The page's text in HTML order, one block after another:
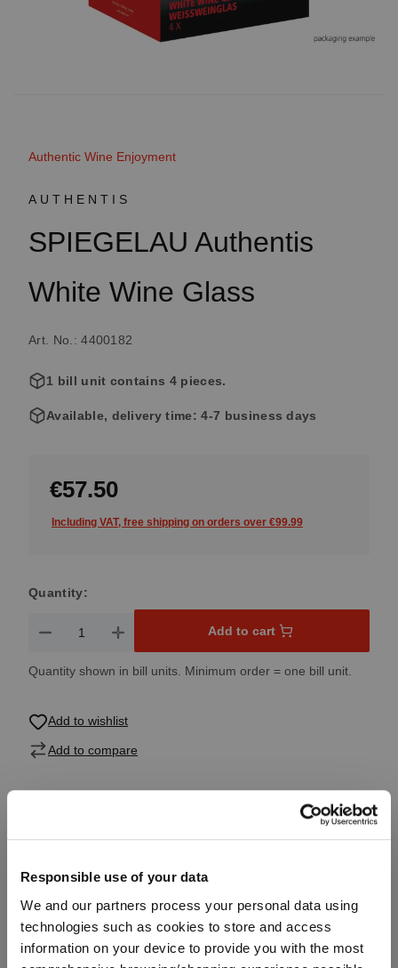
Responsible use of your data
We and our partners process your personal data using
technologies such as cookies to store and access
information on your device to provide you with the most
Authentic Wine Enjoyment
AUTHENTIS
SPIEGELAU Authentis
White Wine Glass
Art. No.: 4400182
1 bill unit contains 4 pieces.
Available, delivery time: 4-7 business days
€57.50
Including VAT, free shipping on orders over €99.99
Quantity:
Product Quantity: Enter the desired amount or use the
Add to cart
Quantity shown in bill units. Minimum order = one bill unit.
Add to wishlist
Add to compare
Product details
Specifications
Glass care